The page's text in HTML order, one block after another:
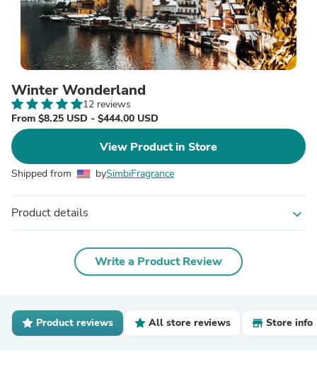
Winter Wonderland
12 reviews
From $8.25 USD - $444.00 USD
View Product in Store
Shipped from bySimbiFragrance
Product details expand_more
Write a Product Review
Product reviews All store reviews Store info